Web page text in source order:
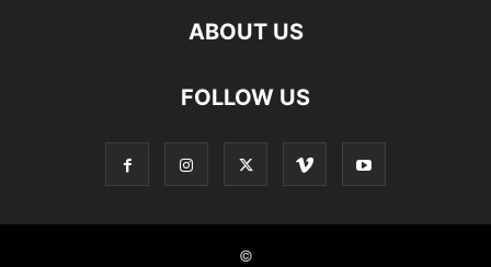
ABOUT US
FOLLOW US
©